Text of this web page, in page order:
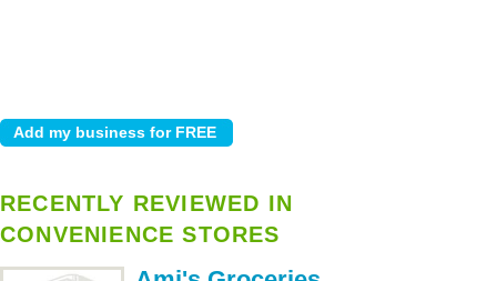
RECENTLY REVIEWED IN
CONVENIENCE STORES